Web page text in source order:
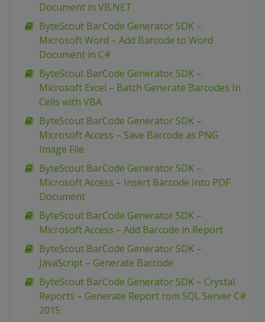
Document in VB.NET
ByteScout BarCode Generator SDK –
Microsoft Word – Add Barcode to Word
Document in C#
ByteScout BarCode Generator SDK –
Microsoft Excel – Batch Generate Barcodes In
Cells with VBA
ByteScout BarCode Generator SDK –
Microsoft Access – Save Barcode as PNG
Image File
ByteScout BarCode Generator SDK –
Microsoft Access – Insert Barcode Into PDF
Document
ByteScout BarCode Generator SDK –
Microsoft Access – Add Barcode in Report
ByteScout BarCode Generator SDK –
JavaScript – Generate Barcode
ByteScout BarCode Generator SDK – Crystal
Reports – Generate Report rom SQL Server C#
2015